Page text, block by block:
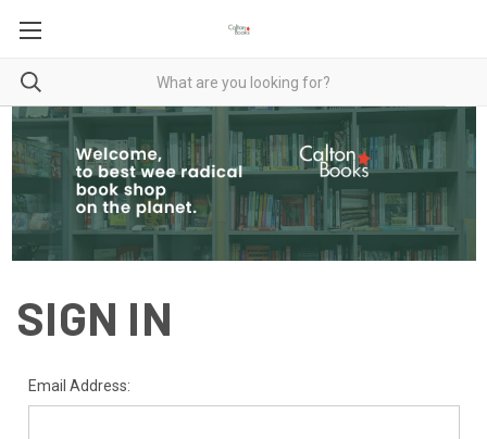
SIGN IN
Email Address: